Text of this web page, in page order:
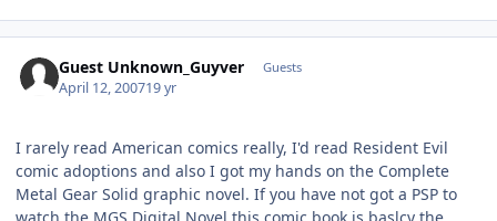
Guest Unknown_Guyver Guests
April 12, 200719 yr
I rarely read American comics really, I'd read Resident Evil
comic adoptions and also I got my hands on the Complete
Metal Gear Solid graphic novel. If you have not got a PSP to